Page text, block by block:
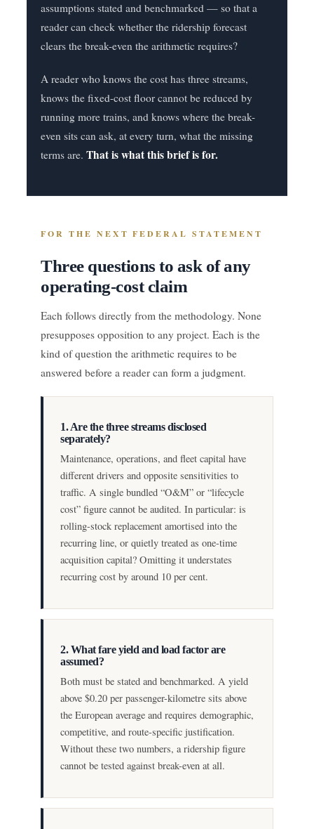
assumptions stated and benchmarked — so that a
reader can check whether the ridership forecast
clears the break-even the arithmetic requires?
A reader who knows the cost has three streams,
knows the fixed-cost floor cannot be reduced by
running more trains, and knows where the break-
even sits can ask, at every turn, what the missing
terms are. That is what this brief is for.
FOR THE NEXT FEDERAL STATEMENT
Three questions to ask of any
operating-cost claim
Each follows directly from the methodology. None
presupposes opposition to any project. Each is the
kind of question the arithmetic requires to be
answered before a reader can form a judgment.
1. Are the three streams disclosed
separately?
Maintenance, operations, and fleet capital have
different drivers and opposite sensitivities to
traffic. A single bundled “O&M” or “lifecycle
cost” figure cannot be audited. In particular: is
rolling-stock replacement amortised into the
recurring line, or quietly treated as one-time
acquisition capital? Omitting it understates
recurring cost by around 10 per cent.
2. What fare yield and load factor are
assumed?
Both must be stated and benchmarked. A yield
above $0.20 per passenger-kilometre sits above
the European average and requires demographic,
competitive, and route-specific justification.
Without these two numbers, a ridership figure
cannot be tested against break-even at all.